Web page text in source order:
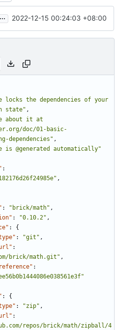
... 2022-12-15 00:24:03 +08:00
the dependencies of your
state" ,
about it at
doc/01-basic-
dependencies" ,
@generated automatically"
:
,
: "brick/math" ,
: "0.10.2" ,
:
{
: "git" ,
:
brick/math.git" ,
:
:
{
: "zip" ,
:
repos/brick/math/zipball/4